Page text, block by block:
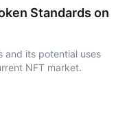
Standards on
and its potential uses
NFT market.